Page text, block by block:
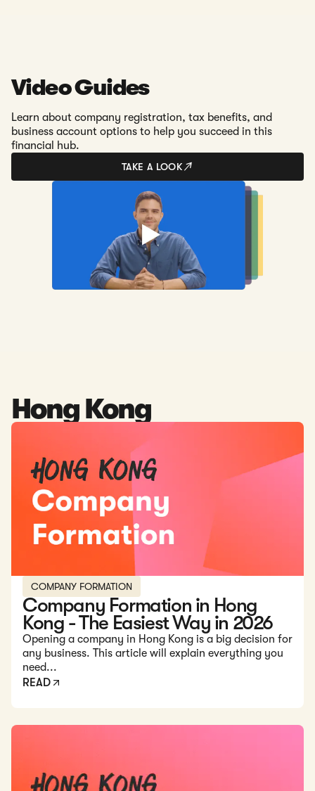
Video Guides
Learn about company registration, tax benefits, and
business account options to help you succeed in this
financial hub.
TAKE A LOOK
Hong Kong
Read: Company Formation in Hong Kong - The Easiest
COMPANY FORMATION
Company Formation in Hong
Kong - The Easiest Way in 2026
Opening a company in Hong Kong is a big decision for
any business. This article will explain everything you
need...
READ